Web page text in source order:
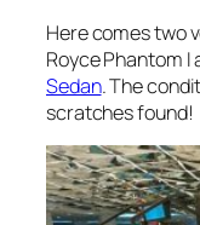
Here comes two
Royce Phantom I
Sedan. The
scratches found!